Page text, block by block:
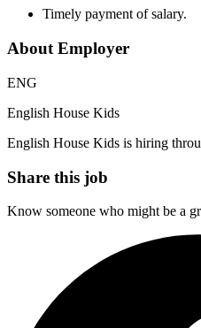
Timely payment of salary.
About Employer
ENG
English House Kids
English House Kids is hiring
Share this job
Know someone who might be a